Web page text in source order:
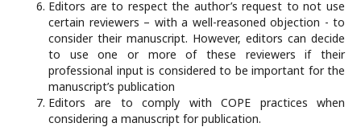
Editors are to respect the author’s request to not use
certain reviewers – with a well-reasoned objection - to
consider their manuscript. However, editors can decide
to use one or more of these reviewers if their
professional input is considered to be important for the
manuscript’s publication
Editors are to comply with COPE practices when
considering a manuscript for publication.